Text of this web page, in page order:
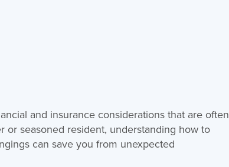
and insurance considerations that are often
or seasoned resident, understanding how to
can save you from unexpected